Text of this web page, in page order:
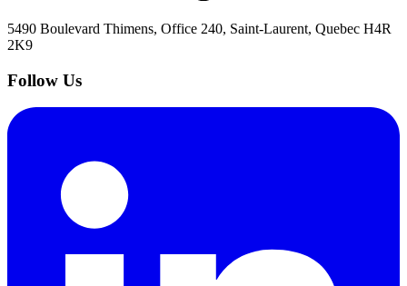
5490 Boulevard Thimens, Office 240, Saint-Laurent, Quebec H4R
2K9
Follow Us